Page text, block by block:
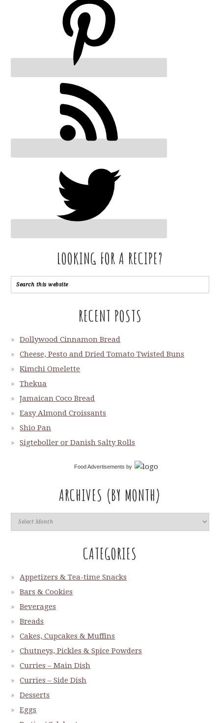
LOOKING FOR A RECIPE?
RECENT POSTS
Dollywood Cinnamon Bread
Cheese, Pesto and Dried Tomato Twisted Buns
Kimchi Omelette
Thekua
Jamaican Coco Bread
Easy Almond Croissants
Shio Pan
Sigteboller or Danish Salty Rolls
Food Advertisements by
ARCHIVES (BY MONTH)
CATEGORIES
Appetizers & Tea-time Snacks
Bars & Cookies
Beverages
Breads
Cakes, Cupcakes & Muffins
Chutneys, Pickles & Spice Powders
Curries – Main Dish
Curries – Side Dish
Desserts
Eggs